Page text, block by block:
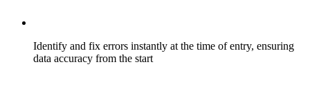
Identify and fix errors instantly at the time of entry, ensuring
data accuracy from the start